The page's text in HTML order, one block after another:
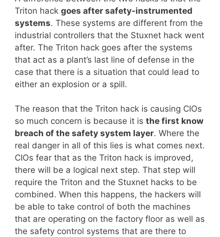
Triton hack goes after safety-instrumented
systems. These systems are different from the
industrial controllers that the Stuxnet hack went
after. The Triton hack goes after the systems
that act as a plant’s last line of defense in the
case that there is a situation that could lead to
either an explosion or a spill.
The reason that the Triton hack is causing CIOs
so much concern is because it is the first know
breach of the safety system layer. Where the
real danger in all of this lies is what comes next.
CIOs fear that as the Triton hack is improved,
there will be a logical next step. That step will
require the Triton and the Stuxnet hacks to be
combined. When this happens, the hackers will
be able to take control of both the machines
that are operating on the factory floor as well as
the safety control systems that are there to